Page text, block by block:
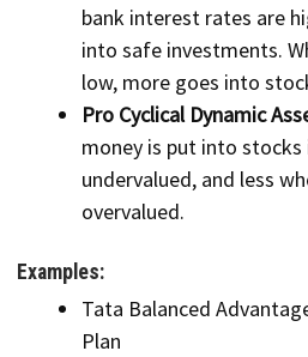
bank interest rates are
into safe investments.
low, more goes into
Pro Cyclical Dynamic
money is put into
undervalued, and less
overvalued.
Examples:
Tata Balanced
Plan